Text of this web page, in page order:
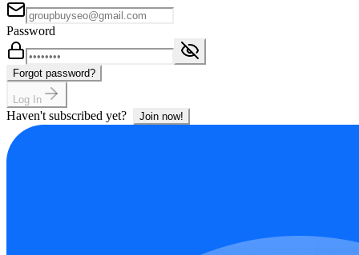
Password
Forgot password?
Log In
Haven't subscribed yet? Join now!